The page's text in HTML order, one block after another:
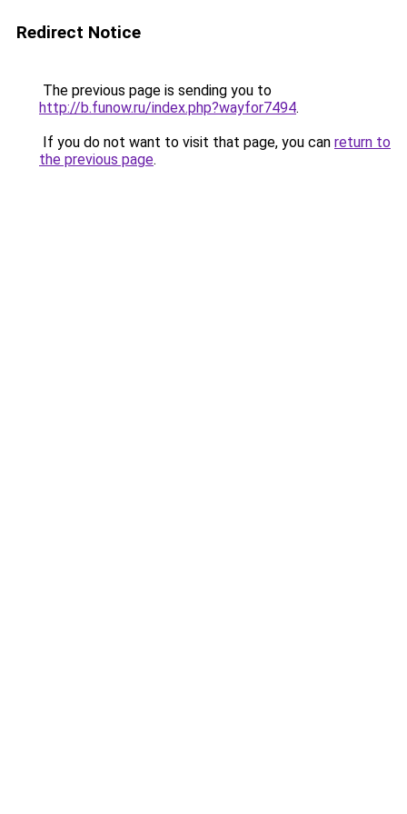
Redirect Notice
The previous page is sending you to
http://b.funow.ru/index.php?wayfor7494.
If you do not want to visit that page, you can return to
the previous page.